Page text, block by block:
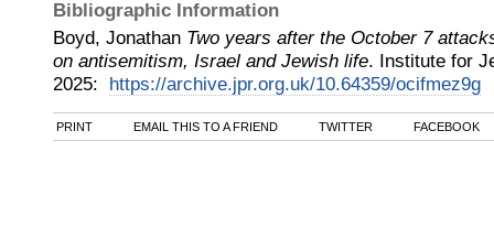
Bibliographic Information
Boyd, Jonathan Two years after the October 7
on antisemitism, Israel and Jewish life. Institute for
2025: https://archive.jpr.org.uk/10.64359/ocifmez9g
PRINT EMAIL THIS TO A FRIEND TWITTER FACEBOOK